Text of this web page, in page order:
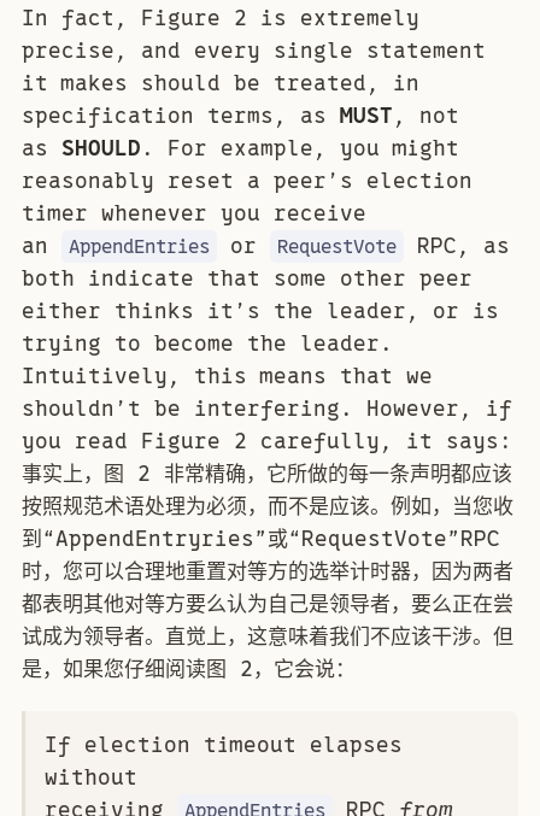
In fact, Figure 2 is extremely
precise, and every single statement
it makes should be treated, in
specification terms, as MUST, not
as SHOULD. For example, you might
reasonably reset a peer’s election
timer whenever you receive
an
AppendEntries or RequestVote
RPC, as
both indicate that some other peer
either thinks it’s the leader, or is
trying to become the leader.
Intuitively, this means that we
shouldn’t be interfering. However, if
you read Figure 2 carefully, it says:
事实上，图 2 非常精确，它所做的每一条声明都应该
按照规范术语处理为必须，而不是应该。例如，当您收
到“AppendEntryries”或“RequestVote”RPC
时，您可以合理地重置对等方的选举计时器，因为两者
都表明其他对等方要么认为自己是领导者，要么正在尝
试成为领导者。直觉上，这意味着我们不应该干涉。但
是，如果您仔细阅读图 2，它会说：
If election timeout elapses
without